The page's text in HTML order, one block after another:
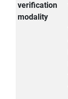
verification
modality